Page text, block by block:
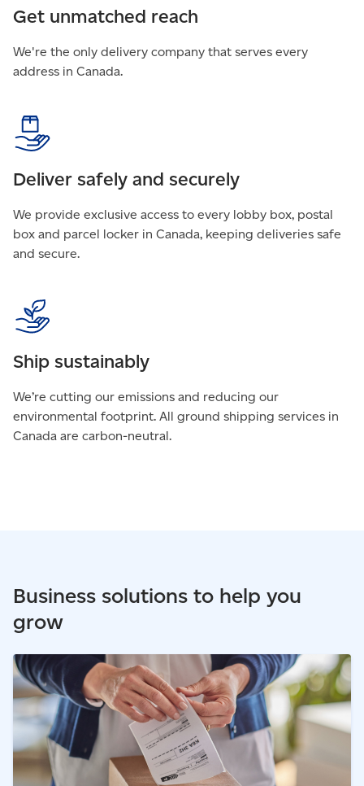
Get unmatched reach
We're the only delivery company that serves every
address in Canada.
Deliver safely and securely
We provide exclusive access to every lobby box, postal
box and parcel locker in Canada, keeping deliveries safe
and secure.
Ship sustainably
We’re cutting our emissions and reducing our
environmental footprint. All ground shipping services in
Canada are carbon-neutral.
Business solutions to help you
grow